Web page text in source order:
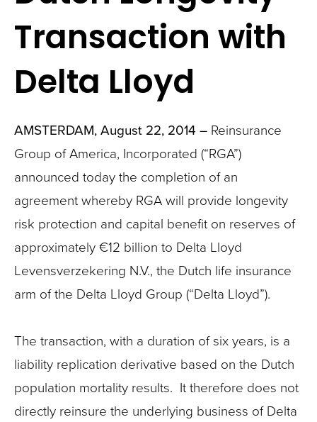
Transaction with
Delta Lloyd
AMSTERDAM, August 22, 2014 – Reinsurance
Group of America, Incorporated (“RGA”)
announced today the completion of an
agreement whereby RGA will provide longevity
risk protection and capital benefit on reserves of
approximately €12 billion to Delta Lloyd
Levensverzekering N.V., the Dutch life insurance
arm of the Delta Lloyd Group (“Delta Lloyd”).
The transaction, with a duration of six years, is a
liability replication derivative based on the Dutch
population mortality results. It therefore does not
directly reinsure the underlying business of Delta